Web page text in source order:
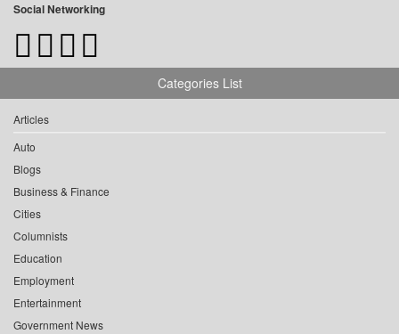
Social Networking
Categories List
Articles
Auto
Blogs
Business & Finance
Cities
Columnists
Education
Employment
Entertainment
Government News